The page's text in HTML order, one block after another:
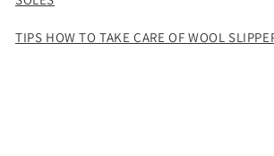
TIPS HOW TO TAKE CARE OF WOOL